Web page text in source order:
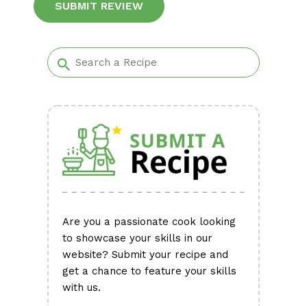
Are you a passionate cook looking
to showcase your skills in our
website? Submit your recipe and
get a chance to feature your skills
with us.